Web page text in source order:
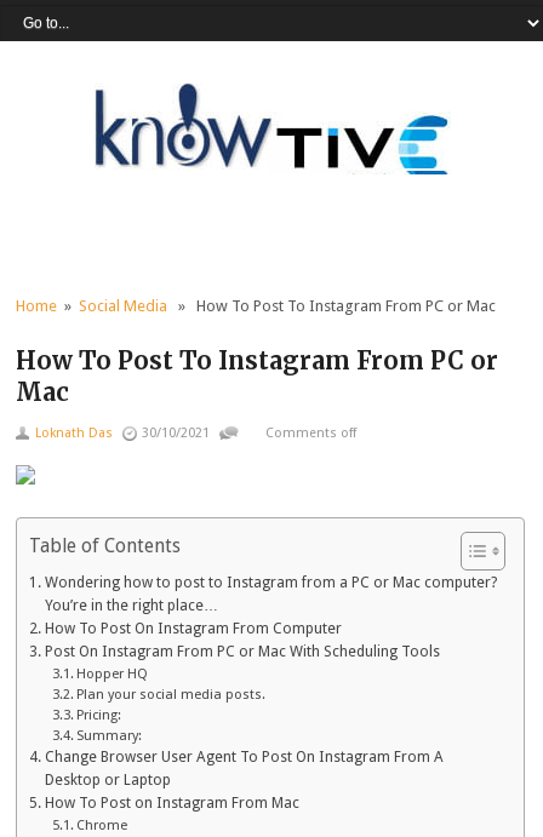
Home »Social Media » How To Post To Instagram From PC or Mac
How To Post To Instagram From PC or
Mac
Loknath Das 30/10/2021 Comments off
Table of Contents
Wondering how to post to Instagram from a PC or Mac computer?
You’re in the right place…
How To Post On Instagram From Computer
Post On Instagram From PC or Mac With Scheduling Tools
Hopper HQ
Plan your social media posts.
Pricing:
Summary:
Change Browser User Agent To Post On Instagram From A
Desktop or Laptop
How To Post on Instagram From Mac
Chrome